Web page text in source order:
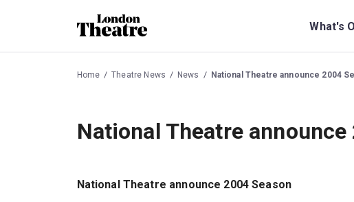
What's
Home Theatre News News National Theatre announce 2004
National Theatre announce
National Theatre announce 2004 Season